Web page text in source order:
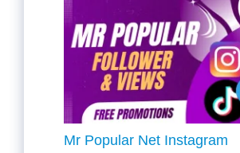
Mr Popular Net Instagram